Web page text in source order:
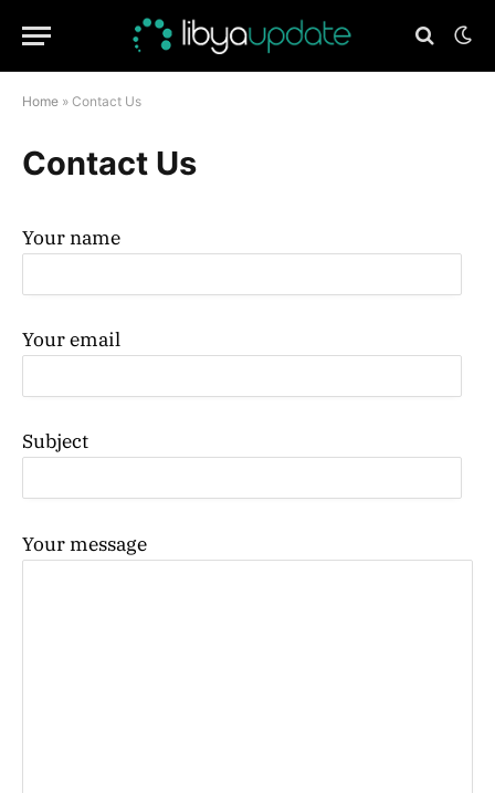
Home » Contact Us
Contact Us
Your name
Your email
Subject
Your message